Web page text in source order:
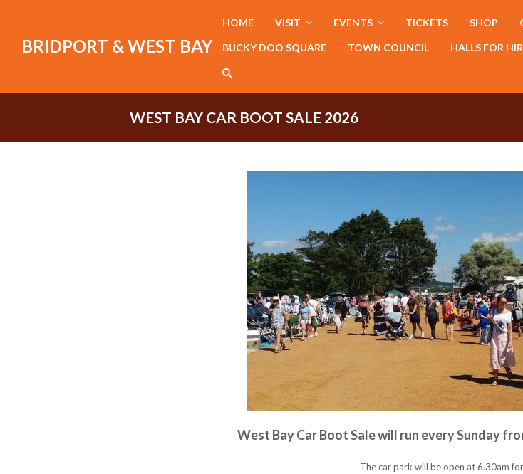
BRIDPORT & WEST BAY
HOME VISIT EVENTS TICKETS SHOP
BUCKY DOO SQUARE TOWN COUNCIL HALLS FOR
WEST BAY CAR BOOT SALE 2026
West Bay Car Boot Sale will run every Sunday
The car park will be open at 6.30am